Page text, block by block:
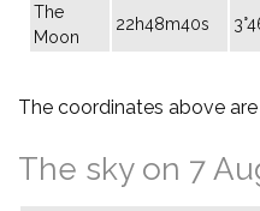
The
Moon
22h48m40s
The coordinates above
The sky on 7